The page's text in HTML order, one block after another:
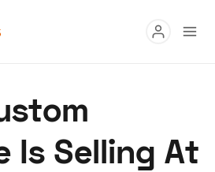
Buy
Research
Is Selling At